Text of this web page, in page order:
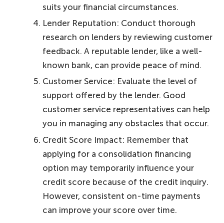
suits your financial circumstances.
Lender Reputation: Conduct thorough
research on lenders by reviewing customer
feedback. A reputable lender, like a well-
known bank, can provide peace of mind.
Customer Service: Evaluate the level of
support offered by the lender. Good
customer service representatives can help
you in managing any obstacles that occur.
Credit Score Impact: Remember that
applying for a consolidation financing
option may temporarily influence your
credit score because of the credit inquiry.
However, consistent on-time payments
can improve your score over time.